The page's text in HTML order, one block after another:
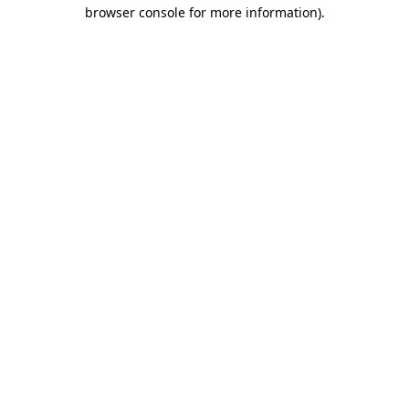
browser console for more information).